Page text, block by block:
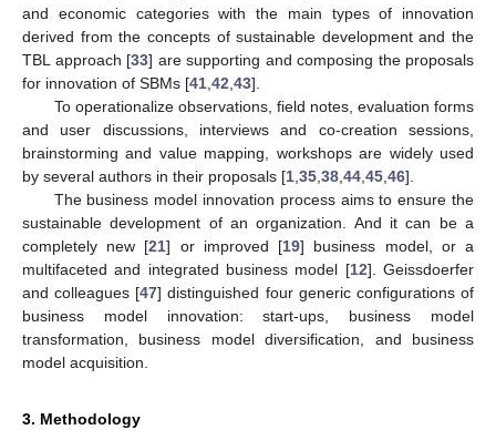
and economic categories with the main types of innovation
derived from the concepts of sustainable development and the
TBL approach [33] are supporting and composing the proposals
for innovation of SBMs [41 42 43].
To operationalize observations, field notes, evaluation forms
and user discussions, interviews and co-creation sessions,
brainstorming and value mapping, workshops are widely used
by several authors in their proposals [1 35 38 44 45 46].
The business model innovation process aims to ensure the
sustainable development of an organization. And it can be a
completely new [21] or improved [19] business model, or a
multifaceted and integrated business model [12]. Geissdoerfer
and colleagues [47] distinguished four generic configurations of
business model innovation: start-ups, business model
transformation, business model diversification, and business
model acquisition.
3. Methodology